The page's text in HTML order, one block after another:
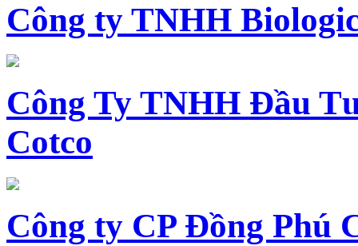
Công ty TNHH
Công Ty TNHH Đầu
Cotco
Công ty CP Đồng Phú